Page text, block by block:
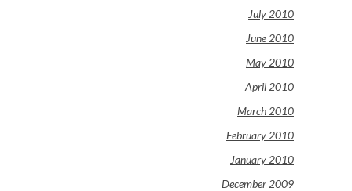
July 2010
June 2010
May 2010
April 2010
March 2010
February 2010
January 2010
December 2009